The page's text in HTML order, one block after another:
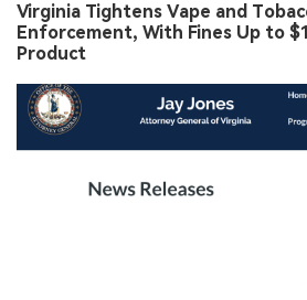
Virginia Tightens Vape and
Enforcement, With Fines Up to
Product